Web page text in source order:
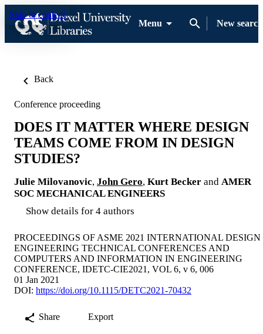
Skip to content
Menu
New search
Back
Conference proceeding
DOES IT MATTER WHERE DESIGN
TEAMS COME FROM IN DESIGN
STUDIES?
Julie Milovanovic, John Gero, Kurt Becker and AMER
SOC MECHANICAL ENGINEERS
Show details for 4 authors
PROCEEDINGS OF ASME 2021 INTERNATIONAL DESIGN
ENGINEERING TECHNICAL CONFERENCES AND
COMPUTERS AND INFORMATION IN ENGINEERING
CONFERENCE, IDETC-CIE2021, VOL 6, v 6, 006
01 Jan 2021
DOI: https://doi.org/10.1115/DETC2021-70432
Share Export